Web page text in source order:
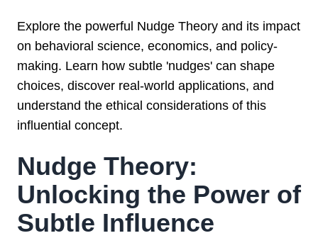
Explore the powerful Nudge Theory and its impact
on behavioral science, economics, and policy-
making. Learn how subtle 'nudges' can shape
choices, discover real-world applications, and
understand the ethical considerations of this
influential concept.
Nudge Theory:
Unlocking the Power of
Subtle Influence